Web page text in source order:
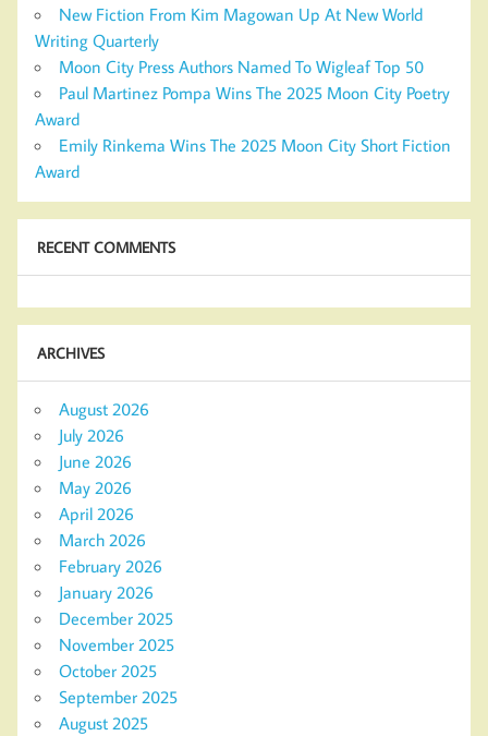
New Fiction From Kim Magowan Up At New World
Writing Quarterly
Moon City Press Authors Named To Wigleaf Top 50
Paul Martinez Pompa Wins The 2025 Moon City Poetry
Award
Emily Rinkema Wins The 2025 Moon City Short Fiction
Award
RECENT COMMENTS
ARCHIVES
August 2026
July 2026
June 2026
May 2026
April 2026
March 2026
February 2026
January 2026
December 2025
November 2025
October 2025
September 2025
August 2025